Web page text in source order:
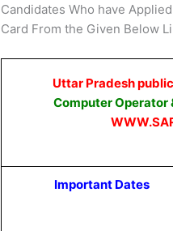
Candidates Who have
Card From the Given Below
Uttar Pradesh
Computer Operator
Important Dates